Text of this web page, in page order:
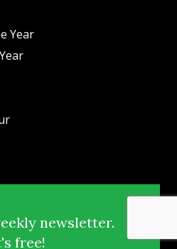
Year
newsletter.
free!